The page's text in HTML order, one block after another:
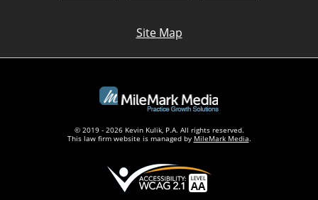
Site Map
© 2019 - 2026 Kevin Kulik, P.A. All rights reserved.
This law firm website is managed by MileMark Media.